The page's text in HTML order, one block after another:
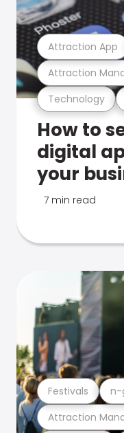
Technology
Attraction
Attraction App
How to
digital
your
7 min read
Attraction
Festivals n-